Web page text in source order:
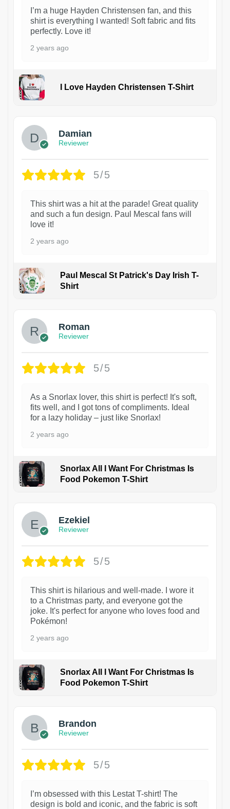
I’m a huge Hayden Christensen fan, and this
shirt is everything I wanted! Soft fabric and fits
perfectly. Love it!
2 years ago
I Love Hayden Christensen T-Shirt
Damian
Reviewer
5/5
This shirt was a hit at the parade! Great quality
and such a fun design. Paul Mescal fans will
love it!
2 years ago
Paul Mescal St Patrick's Day Irish T-
Shirt
Roman
Reviewer
5/5
As a Snorlax lover, this shirt is perfect! It's soft,
fits well, and I got tons of compliments. Ideal
for a lazy holiday – just like Snorlax!
2 years ago
Snorlax All I Want For Christmas Is
Food Pokemon T-Shirt
Ezekiel
Reviewer
5/5
This shirt is hilarious and well-made. I wore it
to a Christmas party, and everyone got the
joke. It's perfect for anyone who loves food and
Pokémon!
2 years ago
Snorlax All I Want For Christmas Is
Food Pokemon T-Shirt
Brandon
Reviewer
5/5
I’m obsessed with this Lestat T-shirt! The
design is bold and iconic, and the fabric is soft